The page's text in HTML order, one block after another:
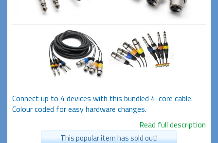
Connect up to 4 devices with this bundled 4-core cable.
Colour coded for easy hardware changes.
Read full description
This popular item has sold out!